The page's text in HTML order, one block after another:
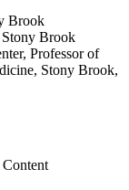
Brook
Stony Brook
Professor of
Stony Brook,